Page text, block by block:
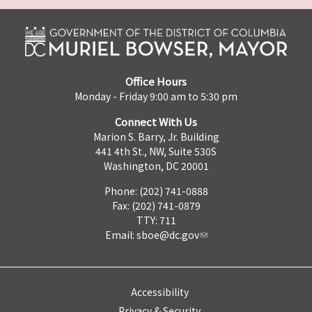
Office Hours
Monday - Friday 9:00 am to 5:30 pm
Connect With Us
Marion S. Barry, Jr. Building
441 4th St., NW, Suite 530S
Washington, DC 20001
Phone: (202) 741-0888
Fax: (202) 741-0879
TTY: 711
Email: sboe@dc.gov
Accessibility